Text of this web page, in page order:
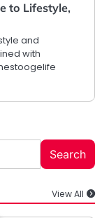
to Lifestyle,
and
with
Search
View All